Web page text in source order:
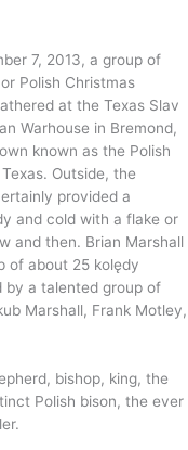
7, 2013, a group of
Polish Christmas
at the Texas Slav
Warhouse in Bremond,
known as the Polish
Outside, the
provided a
and cold with a flake or
and then. Brian Marshall
of about 25 kolędy
by a talented group of
Marshall, Frank Motley,
bishop, king, the
Polish bison, the ever